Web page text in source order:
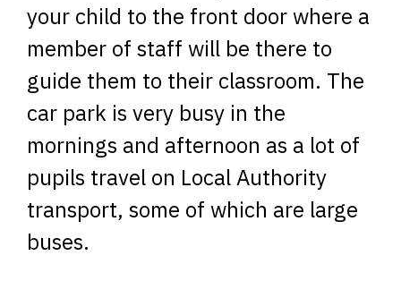
your child to the front door where a
member of staff will be there to
guide them to their classroom. The
car park is very busy in the
mornings and afternoon as a lot of
pupils travel on Local Authority
transport, some of which are large
buses.